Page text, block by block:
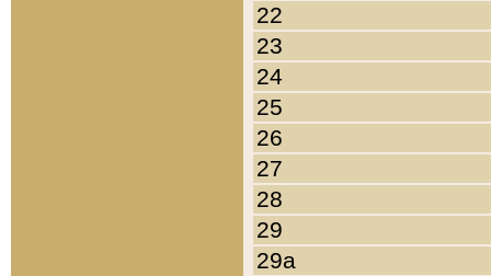
22
23
24
25
26
27
28
29
29a